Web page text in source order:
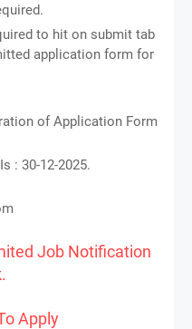
to hit on submit tab
application form for
of Application Form
: 30-12-2025.
Job Notification
Apply